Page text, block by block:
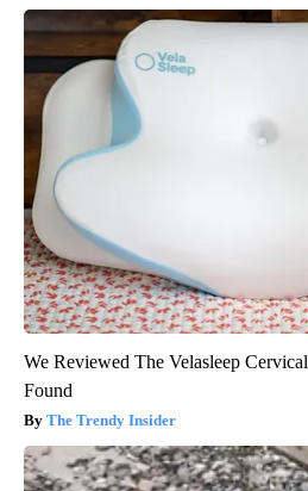
We Reviewed The Velasleep
Found
The Trendy Insider